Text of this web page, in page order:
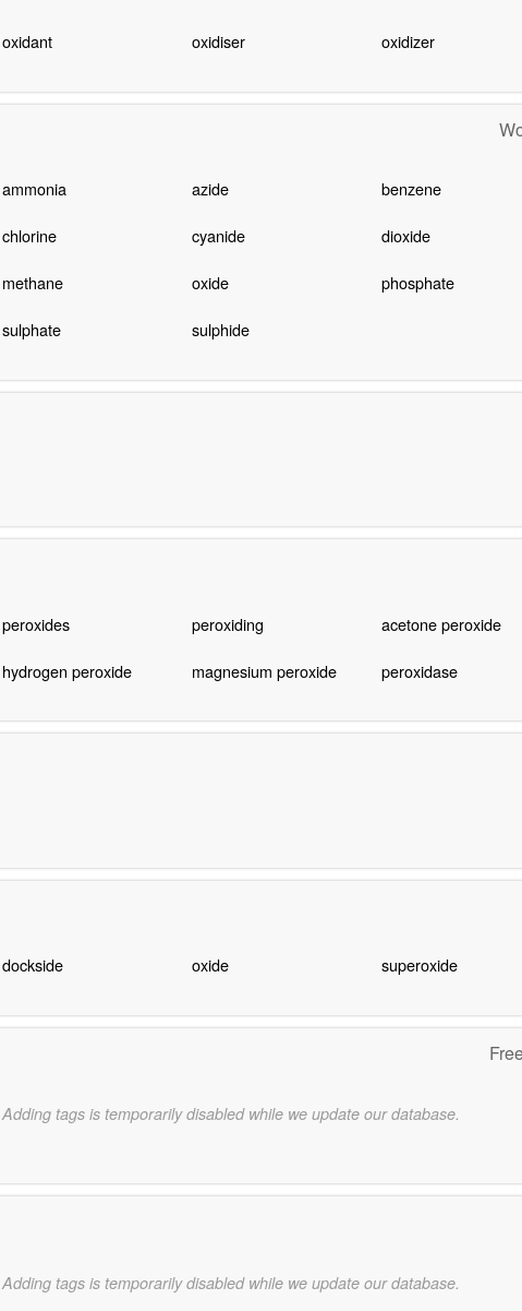
oxidant oxidiser oxidizer
ammonia azide benzene
chlorine cyanide dioxide
methane oxide phosphate
sulphate sulphide
peroxides peroxiding acetone peroxide
hydrogen peroxide magnesium peroxide peroxidase
dockside oxide superoxide
Adding tags is temporarily disabled while we update our database.
Adding tags is temporarily disabled while we update our database.